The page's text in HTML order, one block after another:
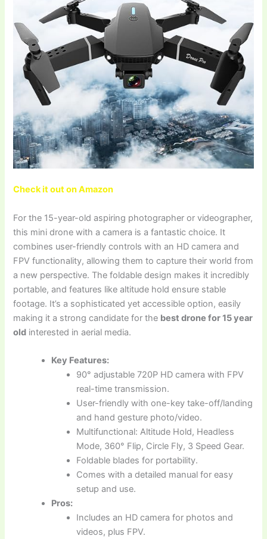
Check it out on Amazon
For the 15-year-old aspiring photographer or videographer,
this mini drone with a camera is a fantastic choice. It
combines user-friendly controls with an HD camera and
FPV functionality, allowing them to capture their world from
a new perspective. The foldable design makes it incredibly
portable, and features like altitude hold ensure stable
footage. It’s a sophisticated yet accessible option, easily
making it a strong candidate for the best drone for 15 year
old interested in aerial media.
Key Features:
90° adjustable 720P HD camera with FPV
real-time transmission.
User-friendly with one-key take-off/landing
and hand gesture photo/video.
Multifunctional: Altitude Hold, Headless
Mode, 360° Flip, Circle Fly, 3 Speed Gear.
Foldable blades for portability.
Comes with a detailed manual for easy
setup and use.
Pros:
Includes an HD camera for photos and
videos, plus FPV.